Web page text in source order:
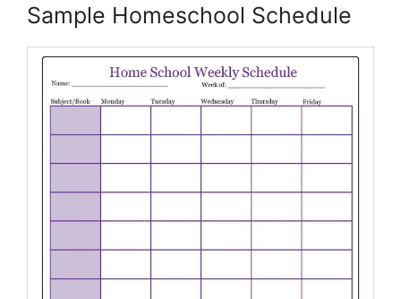
Sample Homeschool Schedule